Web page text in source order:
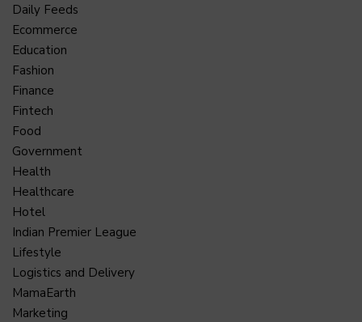
Daily Feeds
Ecommerce
Education
Fashion
Finance
Fintech
Food
Government
Health
Healthcare
Hotel
Indian Premier League
Lifestyle
Logistics and Delivery
MamaEarth
Marketing